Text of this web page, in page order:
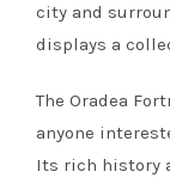
city and
displays a
The Oradea
anyone
Its rich history